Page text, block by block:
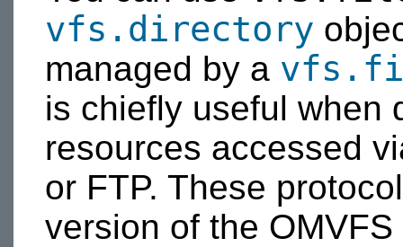
vfs.directory
managed by a
is chiefly useful when
resources accessed
or FTP. These
version of the OMVFS